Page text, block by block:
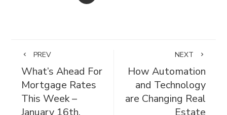
PREV
What’s Ahead For
Mortgage Rates
This Week –
January 16th,
NEXT
How Automation
and Technology
are Changing Real
Estate